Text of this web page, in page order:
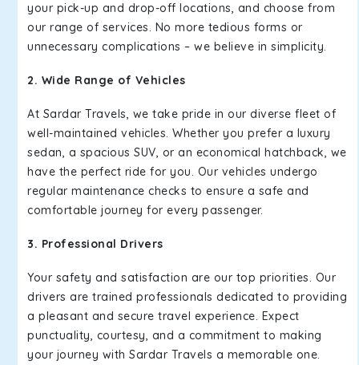
your pick-up and drop-off locations, and choose from
our range of services. No more tedious forms or
unnecessary complications – we believe in simplicity.
2. Wide Range of Vehicles
At Sardar Travels, we take pride in our diverse fleet of
well-maintained vehicles. Whether you prefer a luxury
sedan, a spacious SUV, or an economical hatchback, we
have the perfect ride for you. Our vehicles undergo
regular maintenance checks to ensure a safe and
comfortable journey for every passenger.
3. Professional Drivers
Your safety and satisfaction are our top priorities. Our
drivers are trained professionals dedicated to providing
a pleasant and secure travel experience. Expect
punctuality, courtesy, and a commitment to making
your journey with Sardar Travels a memorable one.